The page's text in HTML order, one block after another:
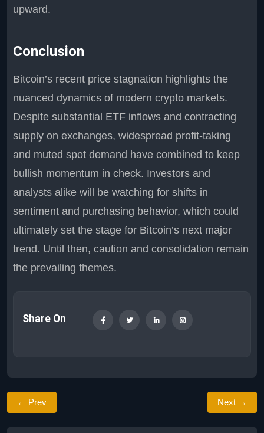
upward.
Conclusion
Bitcoin’s recent price stagnation highlights the
nuanced dynamics of modern crypto markets.
Despite substantial ETF inflows and contracting
supply on exchanges, widespread profit-taking
and muted spot demand have combined to keep
bullish momentum in check. Investors and
analysts alike will be watching for shifts in
sentiment and purchasing behavior, which could
ultimately set the stage for Bitcoin’s next major
trend. Until then, caution and consolidation remain
the prevailing themes.
Share On
← Prev Next →